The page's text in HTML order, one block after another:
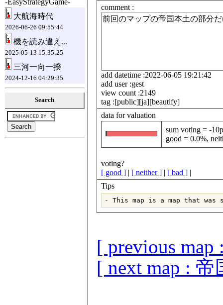
-EasyStrategyGame-
大航海時代
2026-06-26 09:55:44
機を読み違え...
2025-05-13 15:35:25
三河一向一揆
2024-12-16 04:29:35
Search
comment :
add datetime :2022-06-05 19:21:42
add user :gest
view count :2149
tag :[public][ja][beautify]
data for valuation
sum voting = -
good = 0.0%,
voting?
[ good ]| [ neither ]| [ bad ]|
Tips
[ previous
[ next map :